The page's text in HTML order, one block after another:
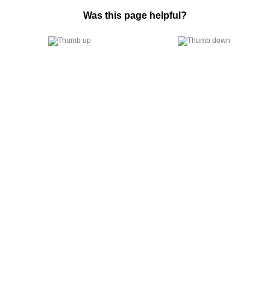
Was this page helpful?